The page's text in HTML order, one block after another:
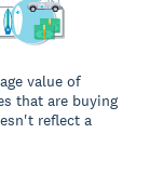
value of
that are buying
reflect a